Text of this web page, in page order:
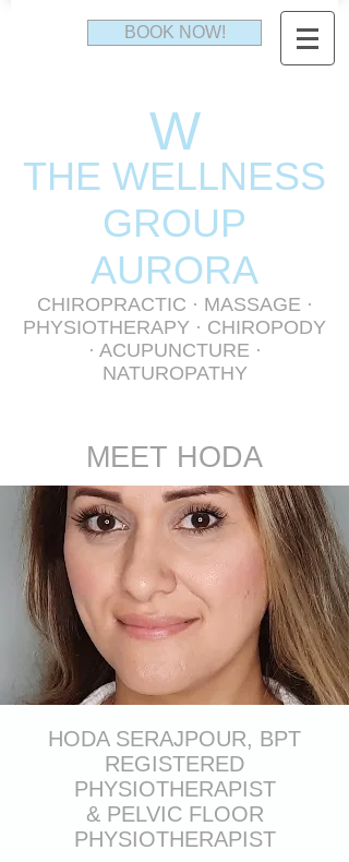
BOOK NOW!
W
THE WELLNESS
GROUP
AURORA
CHIROPRACTIC · MASSAGE ·
PHYSIOTHERAPY · CHIROPODY
· ACUPUNCTURE ·
NATUROPATHY
MEET HODA
HODA SERAJPOUR, BPT
REGISTERED
PHYSIOTHERAPIST
& PELVIC FLOOR
PHYSIOTHERAPIST